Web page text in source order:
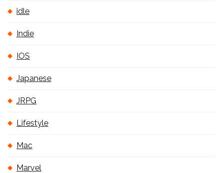
idle
Indie
IOS
Japanese
JRPG
Lifestyle
Mac
Marvel